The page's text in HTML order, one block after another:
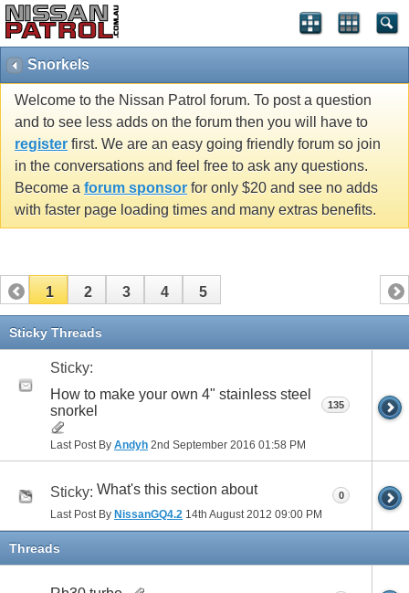
Snorkels
Welcome to the Nissan Patrol forum. To post a question
and to see less adds on the forum then you will have to
register first. We are an easy going friendly forum so join
in the conversations and feel free to ask any questions.
Become a forum sponsor for only $20 and see no adds
with faster page loading times and many extras benefits.
1 2 3 4 5
Sticky Threads
Sticky:
How to make your own 4" stainless steel
snorkel
Last Post By Andyh 2nd September 2016 01:58 PM
135
Sticky: What's this section about
Last Post By NissanGQ4.2 14th August 2012 09:00 PM
0
Threads